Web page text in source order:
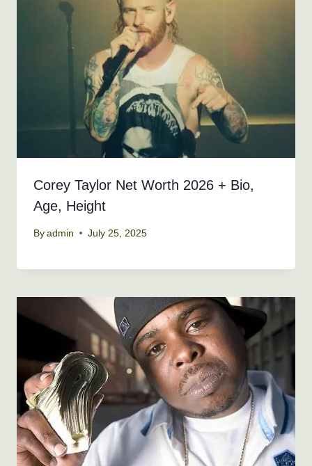
Corey Taylor Net Worth 2026 + Bio,
Age, Height
By admin July 25, 2025